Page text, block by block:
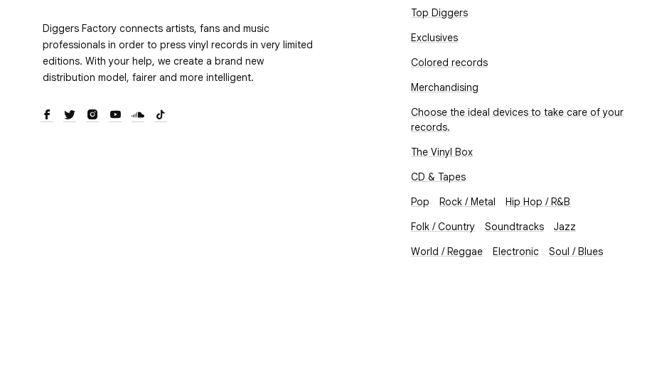
Diggers Factory connects artists, fans and music
professionals in order to press vinyl records in very limited
editions. With your help, we create a brand new
distribution model, fairer and more intelligent.
Top Diggers
Exclusives
Colored records
Merchandising
Choose the ideal devices to take care of your
records.
The Vinyl Box
CD & Tapes
Pop
Rock / Metal
Hip Hop / R&B
Folk / Country
Soundtracks
Jazz
World / Reggae
Electronic Soul / Blues